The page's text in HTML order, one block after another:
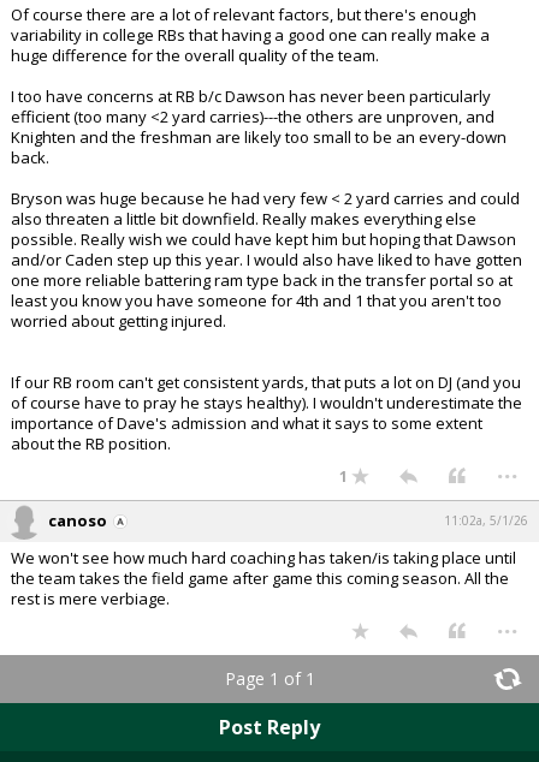
Of course there are a lot of relevant factors, but there's enough
variability in college RBs that having a good one can really make a
huge difference for the overall quality of the team.
I too have concerns at RB b/c Dawson has never been particularly
efficient (too many <2 yard carries)---the others are unproven, and
Knighten and the freshman are likely too small to be an every-down
back.
Bryson was huge because he had very few < 2 yard carries and could
also threaten a little bit downfield. Really makes everything else
possible. Really wish we could have kept him but hoping that Dawson
and/or Caden step up this year. I would also have liked to have gotten
one more reliable battering ram type back in the transfer portal so at
least you know you have someone for 4th and 1 that you aren't too
worried about getting injured.
If our RB room can't get consistent yards, that puts a lot on DJ (and you
of course have to pray he stays healthy). I wouldn't underestimate the
importance of Dave's admission and what it says to some extent
about the RB position.
1 ...
canoso 11:02a, 5/1/26
We won't see how much hard coaching has taken/is taking place until
the team takes the field game after game this coming season. All the
rest is mere verbiage.
...
Page 1 of 1
Post Reply